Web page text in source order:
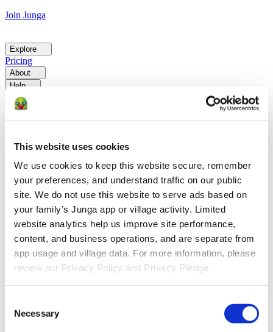
This website uses cookies
We use cookies to keep this website secure, remember
your preferences, and understand traffic on our public
site. We do not use this website to serve ads based on
your family’s Junga app or village activity. Limited
website analytics help us improve site performance,
content, and business operations, and are separate from
app usage and village data. For more information, please
review our Privacy Policy and Privacy Pledge.
Selection
Necessary
Join Junga
Explore
Pricing
About
Help
Go Back
Explore
positive behavior with Junga.
For EducatorsLearn how educators
enhance SEL through Junga.
For TherapistsLearn how Junga
helps therapists encourage positive environments at home.
Social GroupsLearn how social groups foster community
engagement with Junga.
Compare
Junga vs Greenlight
Greenlight combines a supervised debit card
with educational tools to teach budgeting, saving, and investing for
ClassDojo helps teachers,
students, and families connect and celebrate classroom learning.
LiveSchool lets schools track behavior, reward